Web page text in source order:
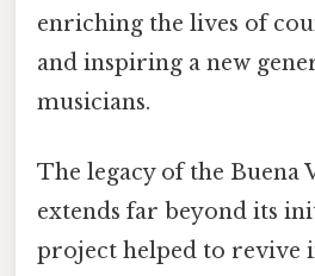
enriching the lives of
and inspiring a new
musicians.
The legacy of the Buena
extends far beyond its
project helped to revive